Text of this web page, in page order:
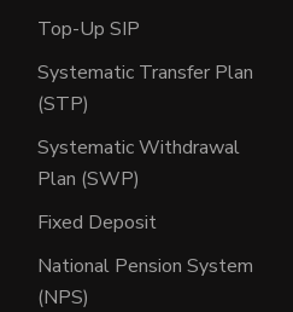
Top-Up SIP
Systematic Transfer Plan
(STP)
Systematic Withdrawal
Plan (SWP)
Fixed Deposit
National Pension System
(NPS)